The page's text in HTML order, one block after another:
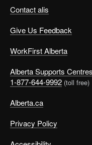
Contact alis
Give Us Feedback
WorkFirst Alberta
Alberta Supports Centres
1-877-644-9992 (toll free)
Alberta.ca
Privacy Policy